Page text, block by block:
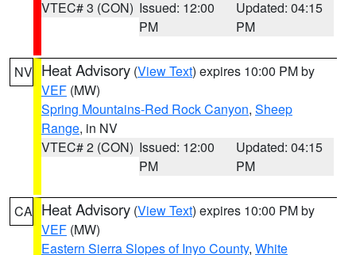
VTEC# 3 (CON) Issued: 12:00
PM
Updated: 04:15
PM
NV Heat Advisory (View Text) expires 10:00 PM by
VEF (MW)
Spring Mountains-Red Rock Canyon, Sheep
Range, in NV
VTEC# 2 (CON) Issued: 12:00
PM
Updated: 04:15
PM
CA Heat Advisory (View Text) expires 10:00 PM by
VEF (MW)
Eastern Sierra Slopes of Inyo County, White